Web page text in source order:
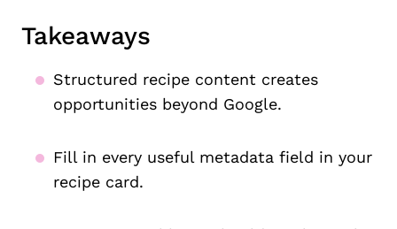
Takeaways
Structured recipe content creates
opportunities beyond Google.
Fill in every useful metadata field in your
recipe card.